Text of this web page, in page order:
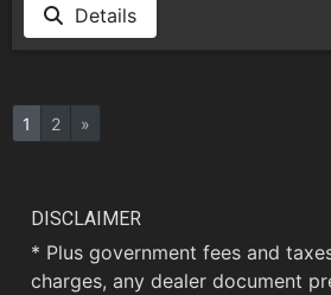
Details
1 2 »
DISCLAIMER
* Plus government fees and
charges, any dealer document